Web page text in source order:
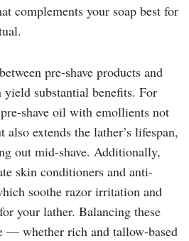
complements your soap best for
pre-shave products and
yield substantial benefits. For
shave oil with emollients not
also extends the lather’s lifespan,
out mid-shave. Additionally,
skin conditioners and anti-
soothe razor irritation and
your lather. Balancing these
— whether rich and tallow-based